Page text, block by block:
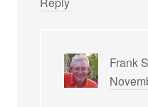
Frank